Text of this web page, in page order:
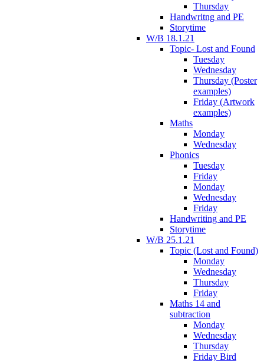
Thursday
Handwritng and PE
Storytime
W/B 18.1.21
Topic- Lost and Found
Tuesday
Wednesday
Thursday (Poster
examples)
Friday (Artwork
examples)
Maths
Monday
Wednesday
Phonics
Tuesday
Friday
Monday
Wednesday
Friday
Handwriting and PE
Storytime
W/B 25.1.21
Topic (Lost and Found)
Monday
Wednesday
Thursday
Friday
Maths 14 and
subtraction
Monday
Wednesday
Thursday
Friday Bird